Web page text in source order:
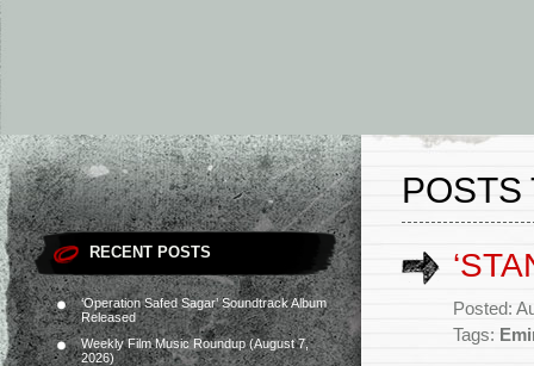
RECENT POSTS
‘Operation Safed Sagar’ Soundtrack Album
Released
Weekly Film Music Roundup (August 7,
2026)
POSTS
Posted:
Tags: